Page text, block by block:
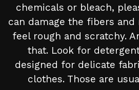
chemicals or bleach,
can damage the fibers and
feel rough and scratchy.
that. Look for
designed for delicate
clothes. Those are